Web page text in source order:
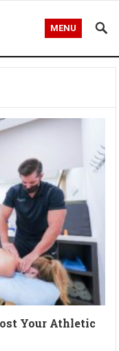
MENU
Your Athletic